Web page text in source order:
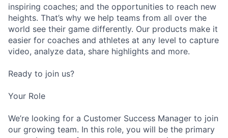
inspiring coaches; and the opportunities to reach new
heights. That’s why we help teams from all over the
world see their game differently. Our products make it
easier for coaches and athletes at any level to capture
video, analyze data, share highlights and more.
Ready to join us?
Your Role
We’re looking for a Customer Success Manager to join
our growing team. In this role, you will be the primary